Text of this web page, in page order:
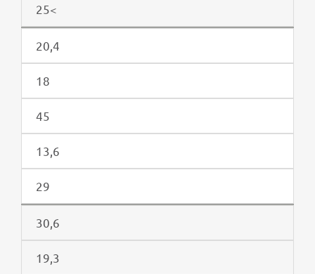
25<
20,4
18
45
13,6
29
30,6
19,3